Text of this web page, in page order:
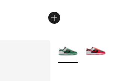
More Colors